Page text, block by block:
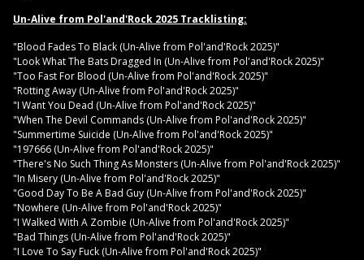
Un-Alive from Pol'and'Rock 2025 Tracklisting:
"Blood Fades To Black (Un-Alive from Pol'and'Rock 2025)"
"Look What The Bats Dragged In (Un-Alive from Pol'and'Rock 2025)"
"Too Fast For Blood (Un-Alive from Pol'and'Rock 2025)"
"Rotting Away (Un-Alive from Pol'and'Rock 2025)"
"I Want You Dead (Un-Alive from Pol'and'Rock 2025)"
"When The Devil Commands (Un-Alive from Pol'and'Rock 2025)"
"Summertime Suicide (Un-Alive from Pol'and'Rock 2025)"
"197666 (Un-Alive from Pol'and'Rock 2025)"
"There's No Such Thing As Monsters (Un-Alive from Pol'and'Rock 2025)"
"In Misery (Un-Alive from Pol'and'Rock 2025)"
"Good Day To Be A Bad Guy (Un-Alive from Pol'and'Rock 2025)"
"Nowhere (Un-Alive from Pol'and'Rock 2025)"
"I Walked With A Zombie (Un-Alive from Pol'and'Rock 2025)"
"Bad Things (Un-Alive from Pol'and'Rock 2025)"
"I Love To Say Fuck (Un-Alive from Pol'and'Rock 2025)"